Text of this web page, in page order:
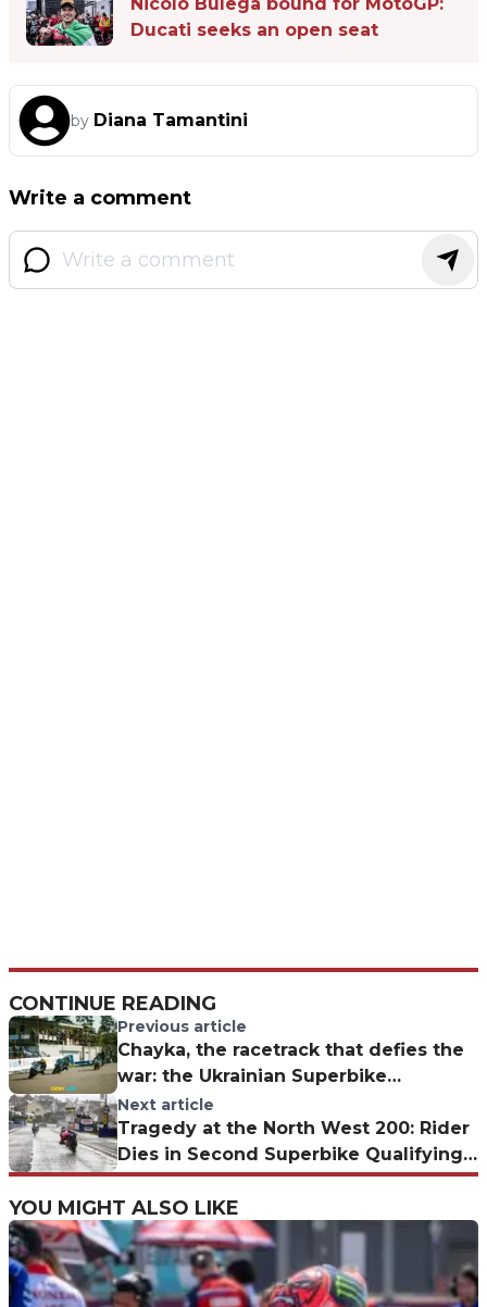
Ducati seeks an open seat
by Diana Tamantini
Write a comment
CONTINUE READING
Previous article
Chayka, the racetrack that defies the
war: the Ukrainian Superbike
Championship in Kyiv
Next article
Tragedy at the North West 200: Rider
Dies in Second Superbike Qualifying
Session
YOU MIGHT ALSO LIKE